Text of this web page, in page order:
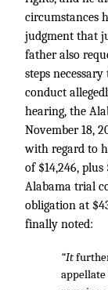
circumstances
judgment that
father also
steps
conduct
hearing, the
November 18,
with regard to
of $14,246,
Alabama trial
obligation at
finally noted:
“It
appellate